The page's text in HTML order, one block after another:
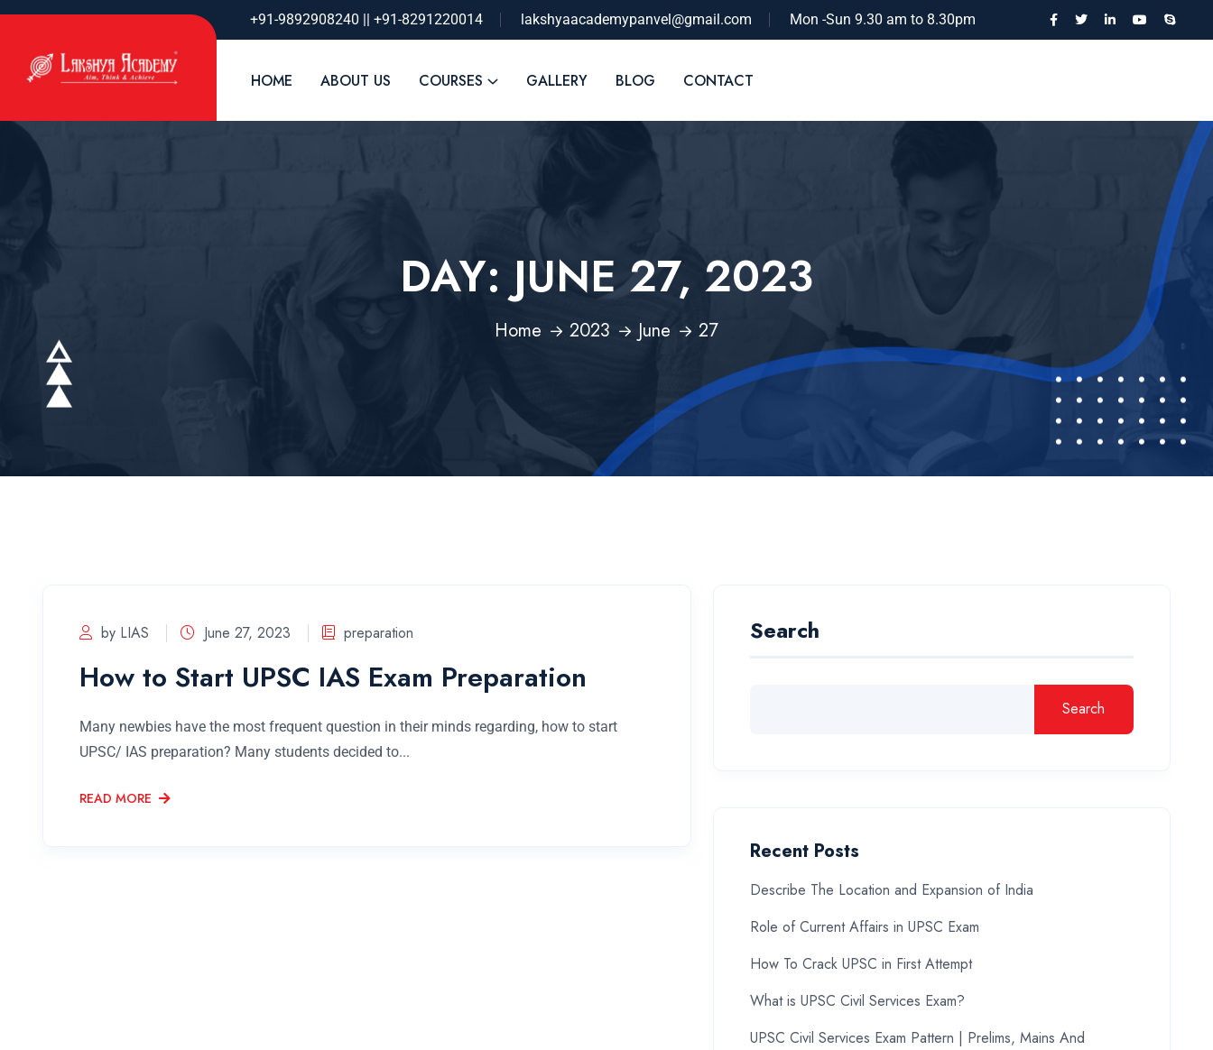
+91-9892908240 || +91-8291220014 lakshyaacademypanvel@gmail.com Mon -Sun 9.30 am to 8.30pm
HOME ABOUT US COURSES GALLERY BLOG CONTACT
DAY: JUNE 27, 2023
Home 2023 June 27
by LIAS June 27, 2023 preparation
How to Start UPSC IAS Exam Preparation
Many newbies have the most frequent question in their minds regarding, how to start
UPSC/ IAS preparation? Many students decided to...
READ MORE
Search
Search
Recent Posts
Describe The Location and Expansion of India
Role of Current Affairs in UPSC Exam
How To Crack UPSC in First Attempt
What is UPSC Civil Services Exam?
UPSC Civil Services Exam Pattern | Prelims, Mains And